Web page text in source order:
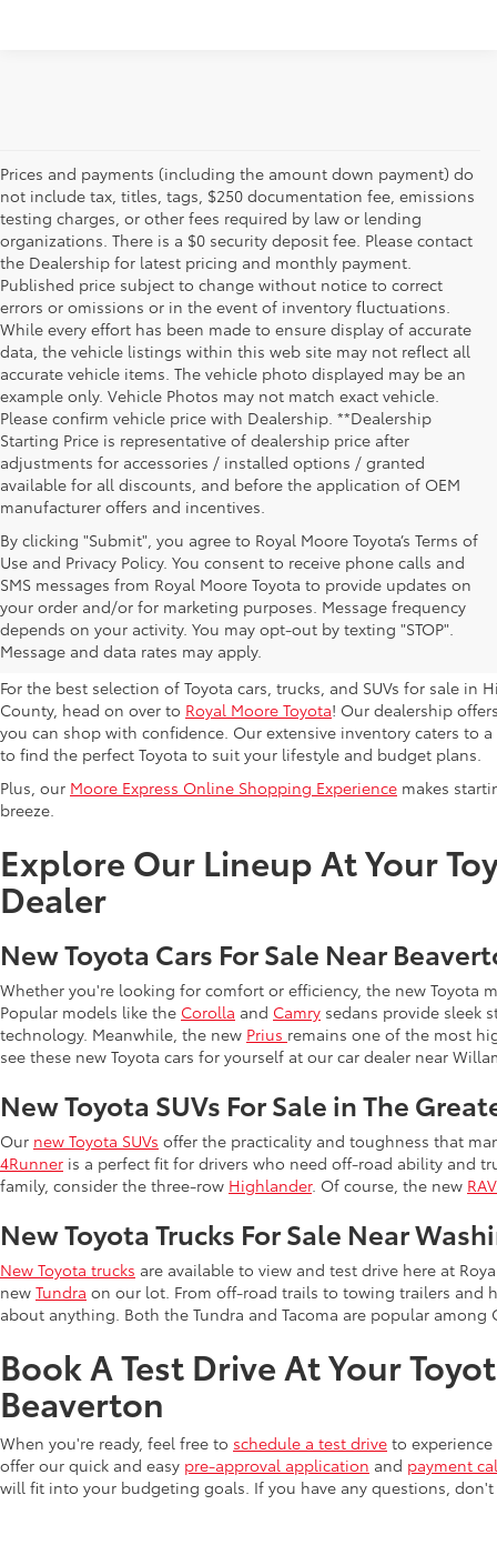
Prices and payments (including the amount down payment) do
not include tax, titles, tags, $250 documentation fee, emissions
testing charges, or other fees required by law or lending
organizations. There is a $0 security deposit fee. Please contact
the Dealership for latest pricing and monthly payment.
Published price subject to change without notice to correct
errors or omissions or in the event of inventory fluctuations.
While every effort has been made to ensure display of accurate
data, the vehicle listings within this web site may not reflect all
accurate vehicle items. The vehicle photo displayed may be an
example only. Vehicle Photos may not match exact vehicle.
Please confirm vehicle price with Dealership. **Dealership
Starting Price is representative of dealership price after
adjustments for accessories / installed options / granted
available for all discounts, and before the application of OEM
manufacturer offers and incentives.
By clicking "Submit", you agree to Royal Moore Toyota’s Terms of
Use and Privacy Policy. You consent to receive phone calls and
SMS messages from Royal Moore Toyota to provide updates on
your order and/or for marketing purposes. Message frequency
depends on your activity. You may opt-out by texting "STOP".
Message and data rates may apply.
Browse New Toyota Models At
Hillsboro Dealer
For the best selection of Toyota cars, trucks, and SUVs for sale
County, head on over to Royal Moore Toyota! Our dealership
you can shop with confidence. Our extensive inventory caters to
to find the perfect Toyota to suit your lifestyle and budget plans.
Plus, our Moore Express Online Shopping Experience makes
breeze.
Explore Our Lineup At Your
Dealer
New Toyota Cars For Sale Near
Whether you're looking for comfort or efficiency, the new Toyota
Popular models like the Corolla and Camry sedans provide sleek
technology. Meanwhile, the new Prius remains one of the most
see these new Toyota cars for yourself at our car dealer near
New Toyota SUVs For Sale in The
Our new Toyota SUVs offer the practicality and toughness that
4Runner is a perfect fit for drivers who need off-road ability and
family, consider the three-row Highlander. Of course, the new
New Toyota Trucks For Sale Near
New Toyota trucks are available to view and test drive here at
new Tundra on our lot. From off-road trails to towing trailers and
about anything. Both the Tundra and Tacoma are popular
Book A Test Drive At Your
Beaverton
When you're ready, feel free to schedule a test drive to
offer our quick and easy pre-approval application and payment
will fit into your budgeting goals. If you have any questions,